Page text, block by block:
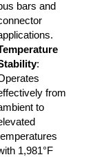
bars and
:
from
to
1,981°F